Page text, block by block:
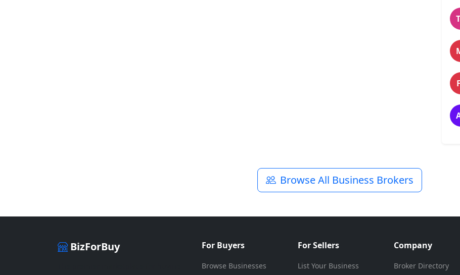
Browse All Business Brokers
BizForBuy For Buyers
Browse Businesses
For Sellers
List Your Business
Company
Broker Directory